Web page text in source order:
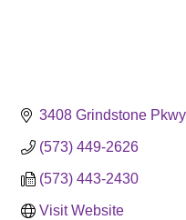
3408 Grindstone Pkwy
(573) 449-2626
(573) 443-2430
Visit Website